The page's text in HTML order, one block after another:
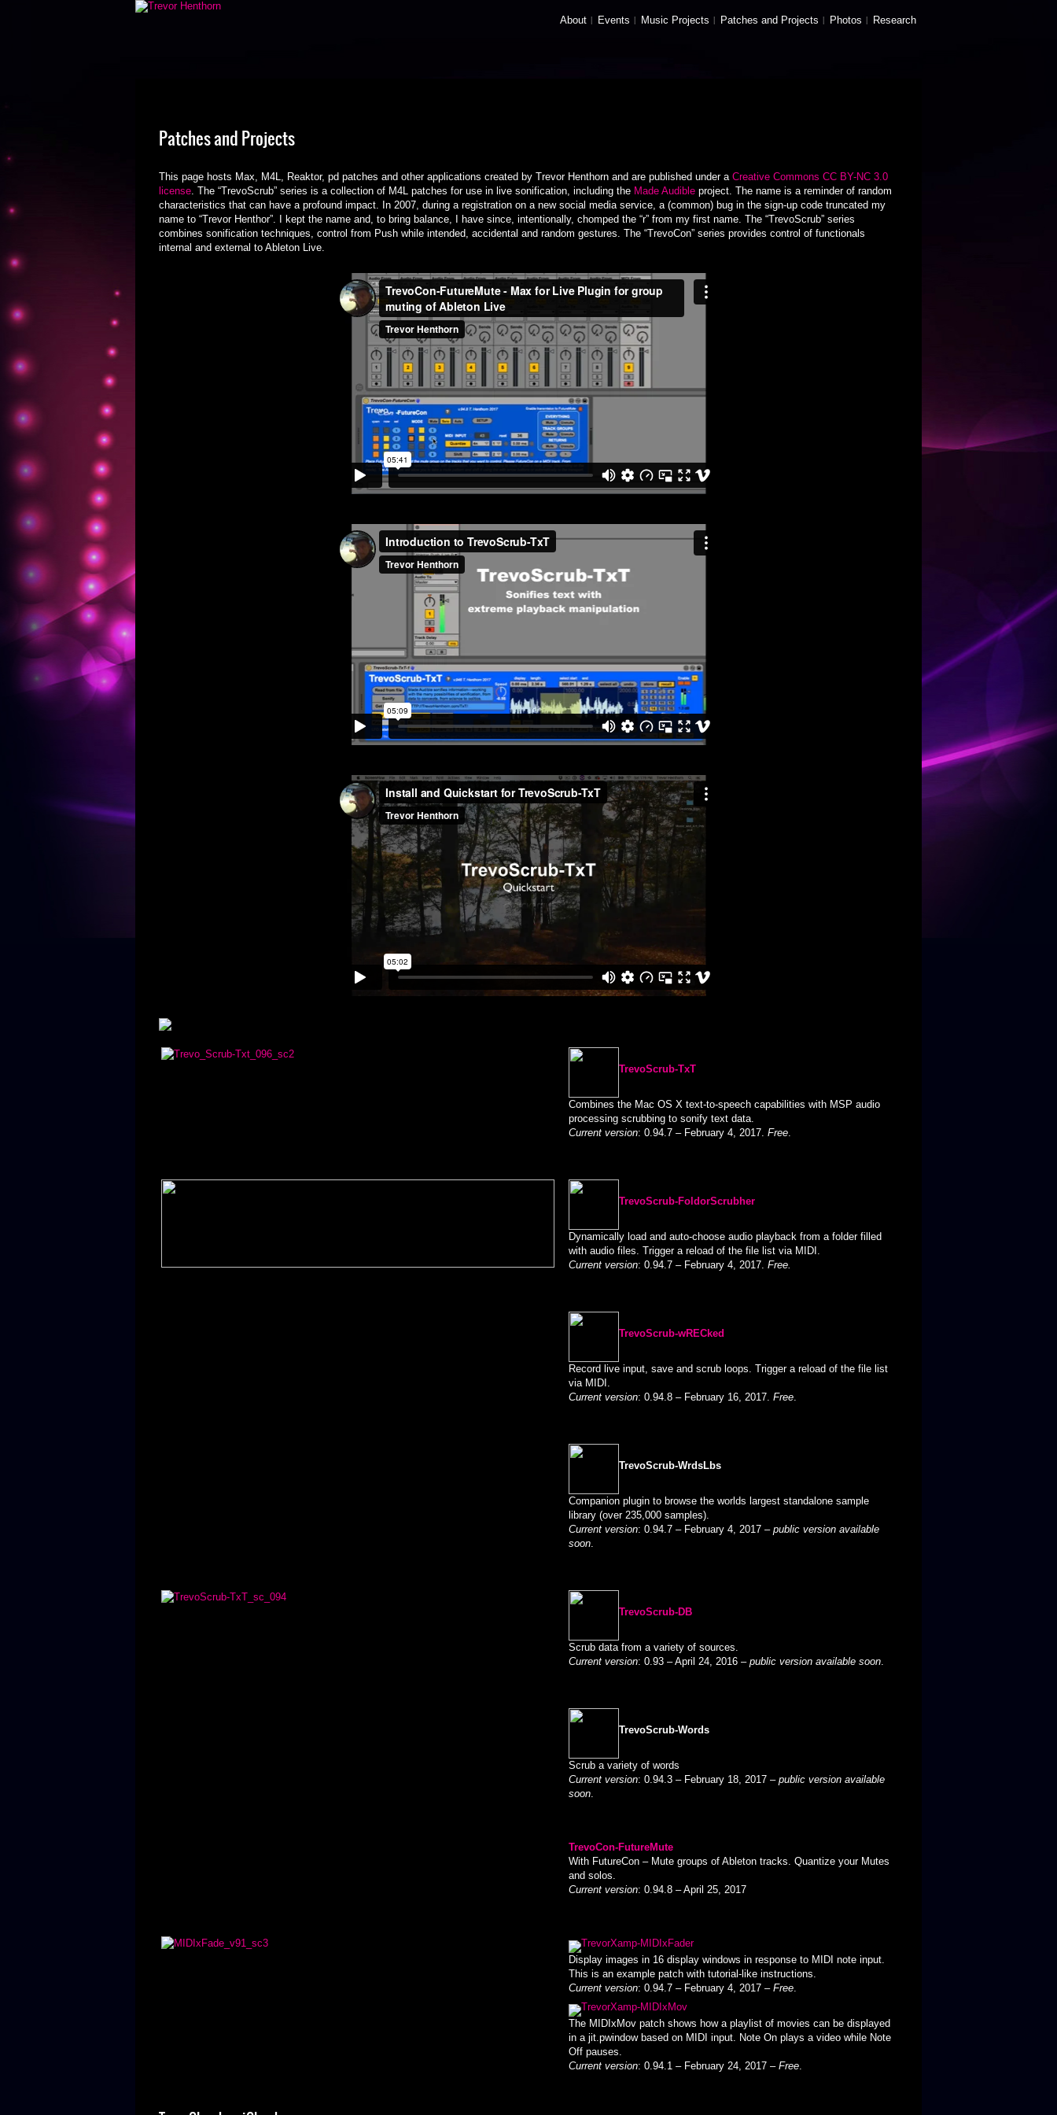
About Events Music Projects Patches and Projects Photos Research
Patches and Projects
This page hosts Max, M4L, Reaktor, pd patches and other applications created by Trevor Henthorn and are published under a Creative Commons CC BY-NC 3.0
license. The “TrevoScrub” series is a collection of M4L patches for use in live sonification, including the Made Audible project. The name is a reminder of random
characteristics that can have a profound impact. In 2007, during a registration on a new social media service, a (common) bug in the sign-up code truncated my
name to “Trevor Henthor”. I kept the name and, to bring balance, I have since, intentionally, chomped the “r” from my first name. The “TrevoScrub” series
combines sonification techniques, control from Push while intended, accidental and random gestures. The “TrevoCon” series provides control of functionals
internal and external to Ableton Live.
TrevoScrub-TxT
Combines the Mac OS X text-to-speech capabilities with MSP audio
processing scrubbing to sonify text data.
Current version: 0.94.7 – February 4, 2017. Free.
TrevoScrub-FoldorScrubher
Dynamically load and auto-choose audio playback from a folder filled
with audio files. Trigger a reload of the file list via MIDI.
Current version: 0.94.7 – February 4, 2017. Free.
TrevoScrub-wRECked
Record live input, save and scrub loops. Trigger a reload of the file list
via MIDI.
Current version: 0.94.8 – February 16, 2017. Free.
TrevoScrub-WrdsLbs
Companion plugin to browse the worlds largest standalone sample
library (over 235,000 samples).
Current version: 0.94.7 – February 4, 2017 – public version available
soon.
TrevoScrub-DB
Scrub data from a variety of sources.
Current version: 0.93 – April 24, 2016 – public version available soon.
TrevoScrub-Words
Scrub a variety of words
Current version: 0.94.3 – February 18, 2017 – public version available
soon.
TrevoCon-FutureMute
With FutureCon – Mute groups of Ableton tracks. Quantize your Mutes
and solos.
Current version: 0.94.8 – April 25, 2017
TrevorXamp-MIDIxFader
Display images in 16 display windows in response to MIDI note input.
This is an example patch with tutorial-like instructions.
Current version: 0.94.7 – February 4, 2017 – Free.
TrevorXamp-MIDIxMov
The MIDIxMov patch shows how a playlist of movies can be displayed
in a jit.pwindow based on MIDI input. Note On plays a video while Note
Off pauses.
Current version: 0.94.1 – February 24, 2017 – Free.